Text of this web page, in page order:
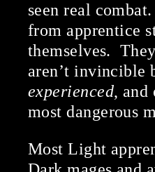
seen real
from apprentice
themselves.
aren’t invincible
experienced, and
most dangerous
Most Light